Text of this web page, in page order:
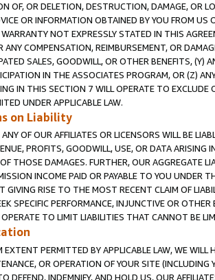
OF, OR DELETION, DESTRUCTION, DAMAGE, OR
OR INFORMATION OBTAINED BY YOU FROM
NOT EXPRESSLY STATED IN THIS
ANY COMPENSATION, REIMBURSEMENT, OR
SALES, GOODWILL, OR OTHER BENEFITS,
IN THE ASSOCIATES PROGRAM, OR (Z)
IN THIS SECTION 7 WILL OPERATE TO
UNDER APPLICABLE LAW.
on Liability
OF OUR AFFILIATES OR LICENSORS WILL BE
PROFITS, GOODWILL, USE, OR DATA ARISING
THOSE DAMAGES. FURTHER, OUR AGGREGATE
INCOME PAID OR PAYABLE TO YOU UNDER
GIVING RISE TO THE MOST RECENT CLAIM OF
SPECIFIC PERFORMANCE, INJUNCTIVE OR
TO LIMIT LIABILITIES THAT CANNOT BE
PERMITTED BY APPLICABLE LAW, WE WILL
OR OPERATION OF YOUR SITE (INCLUDING
DEFEND, INDEMNIFY, AND HOLD US, OUR